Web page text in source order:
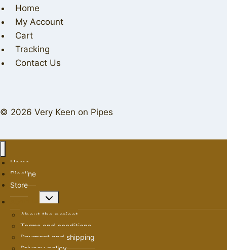
Home
My Account
Cart
Tracking
Contact Us
© 2026 Very Keen on Pipes
Home
Pipeline
Store
Toggle
About the project
Terms and conditions
Payment and shipping